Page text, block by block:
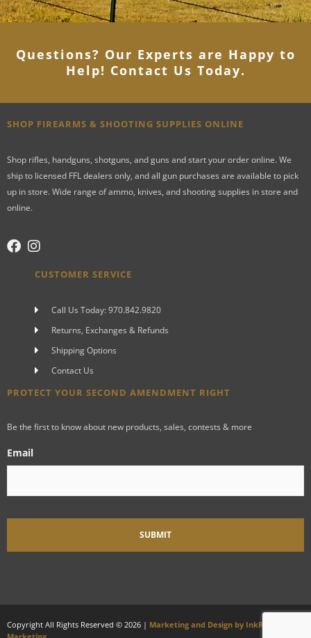
Questions? Our Experts are Happy to
Help! Contact Us Today.
SHOP FIREARMS & SHOOTING SUPPLIES ONLINE
Shop rifles, handguns, shotguns, and guns and start your order online. We
ship to licensed FFL dealers only, and all gun purchases are available to pick
up in store. Wide range of ammo, knives, and shooting supplies in store and
online.
CUSTOMER SERVICE
Call Us Today: 970.842.9820
Returns, Exchanges & Refunds
Shipping Options
Contact Us
PROTECT YOUR SECOND AMENDMENT RIGHT
Be the first to know about new products, sales, contests & more
Email
Copyright All Rights Reserved © 2026 | Marketing and Design by InkRiot